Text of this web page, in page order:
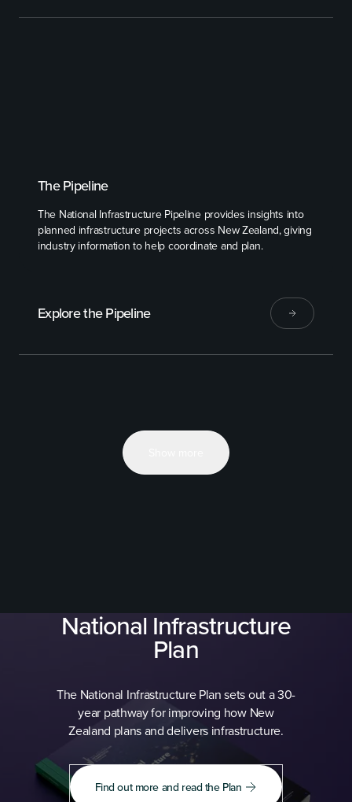
The Pipeline
The National Infrastructure Pipeline provides insights into
planned infrastructure projects across New Zealand, giving
industry information to help coordinate and plan.
Explore the Pipeline
National Infrastructure
Plan
The National Infrastructure Plan sets out a 30-
year pathway for improving how New
Zealand plans and delivers infrastructure.
Find out more and read the Plan